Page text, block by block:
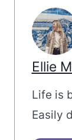
Ellie
Life is
Easily